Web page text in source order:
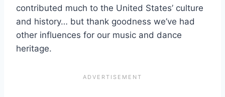
contributed much to the United States’ culture
and history… but thank goodness we’ve had
other influences for our music and dance
heritage.